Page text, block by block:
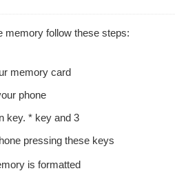
memory follow these steps:
memory card
phone
key. * key and 3
pressing these keys
is formatted